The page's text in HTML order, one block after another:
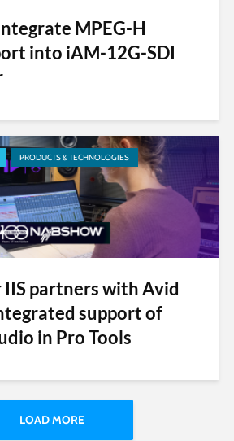
MPEG-H
into iAM-12G-SDI
PRODUCTS & TECHNOLOGIES
partners with Avid
support of
in Pro Tools
LOAD MORE